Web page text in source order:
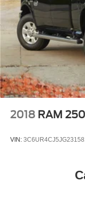
2018 RAM
VIN: